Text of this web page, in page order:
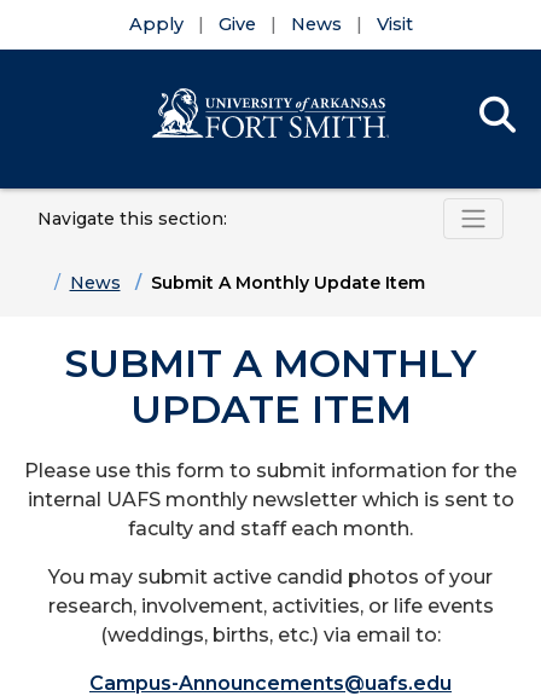
Navigate this section:
Apply Give News Visit
HomeNews Submit A Monthly Update Item
SUBMIT A MONTHLY
UPDATE ITEM
Please use this form to submit information for the
internal UAFS monthly newsletter which is sent to
faculty and staff each month.
You may submit active candid photos of your
research, involvement, activities, or life events
(weddings, births, etc.) via email to:
Campus-Announcements@uafs.edu